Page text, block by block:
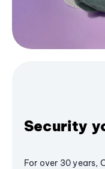
Security
For over 30 years,